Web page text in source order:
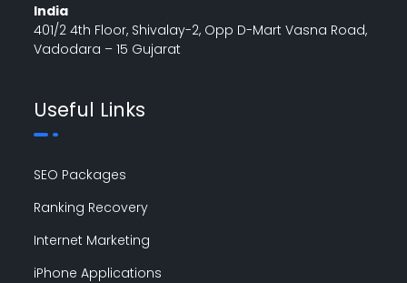
India
401/2 4th Floor, Shivalay-2, Opp D-Mart Vasna Road,
Vadodara – 15 Gujarat
Useful Links
SEO Packages
Ranking Recovery
Internet Marketing
iPhone Applications